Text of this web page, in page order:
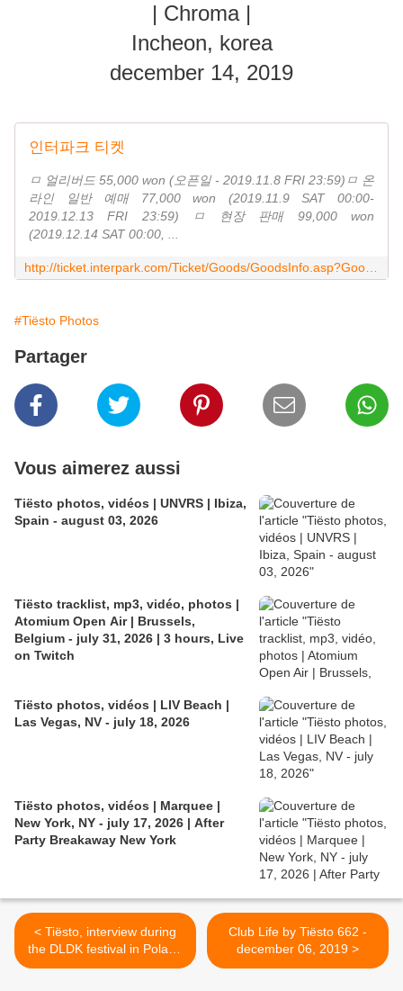
| Chroma |
Incheon, korea
december 14, 2019
인터파크 티켓
ㅁ 얼리버드 55,000 won (오픈일 - 2019.11.8 FRI 23:59)ㅁ 온
라인 일반 예매 77,000 won (2019.11.9 SAT 00:00-
2019.12.13 FRI 23:59) ㅁ 현장 판매 99,000 won
(2019.12.14 SAT 00:00, ...
#Tiësto Photos
Partager
Vous aimerez aussi
Tiësto photos, vidéos | UNVRS | Ibiza,
Spain - august 03, 2026
Tiësto tracklist, mp3, vidéo, photos |
Atomium Open Air | Brussels,
Belgium - july 31, 2026 | 3 hours, Live
on Twitch
Tiësto photos, vidéos | LIV Beach |
Las Vegas, NV - july 18, 2026
Tiësto photos, vidéos | Marquee |
New York, NY - july 17, 2026 | After
Party Breakaway New York
< Tiësto, interview during
the DLDK festival in Poland
for Radio Eska: new album
Club Life by Tiësto 662 -
december 06, 2019 >